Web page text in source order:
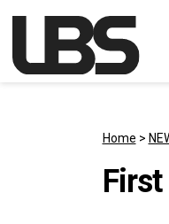
Main
Home >
First